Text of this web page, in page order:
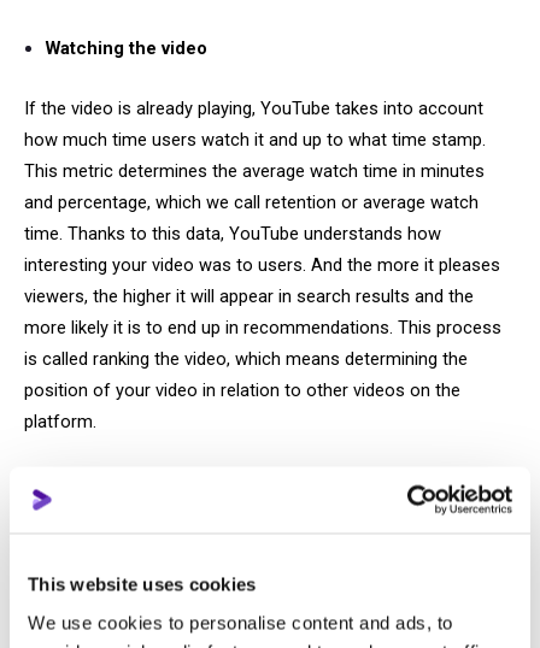
This website uses cookies
We use cookies to personalise content and ads, to
Watching the video
If the video is already playing, YouTube takes into account
how much time users watch it and up to what time stamp.
This metric determines the average watch time in minutes
and percentage, which we call retention or average watch
time. Thanks to this data, YouTube understands how
interesting your video was to users. And the more it pleases
viewers, the higher it will appear in search results and the
more likely it is to end up in recommendations. This process
is called ranking the video, which means determining the
position of your video in relation to other videos on the
platform.
feedback. But instead of personally calling viewers to rate the
the video in a slightly different way. YouTube relies on tools